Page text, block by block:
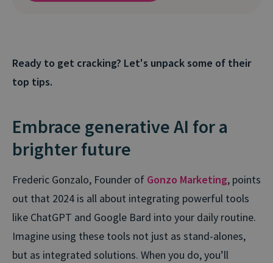
Ready to get cracking? Let's unpack some of their
top tips.
Embrace generative AI for a
brighter future
Frederic Gonzalo, Founder of Gonzo Marketing, points
out that 2024 is all about integrating powerful tools
like ChatGPT and Google Bard into your daily routine.
Imagine using these tools not just as stand-alones,
but as integrated solutions. When you do, you’ll